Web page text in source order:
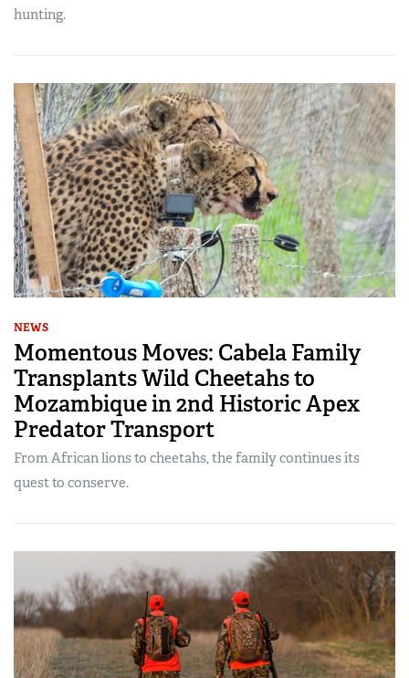
hunting.
NEWS
Momentous Moves: Cabela Family
Transplants Wild Cheetahs to
Mozambique in 2nd Historic Apex
Predator Transport
From African lions to cheetahs, the family continues its
quest to conserve.